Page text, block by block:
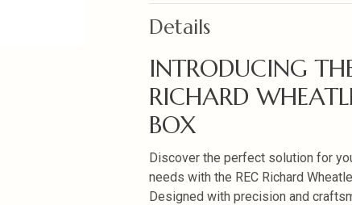
Details
INTRODUCING
RICHARD
BOX
Discover the perfect solution for
needs with the REC Richard
Designed with precision and